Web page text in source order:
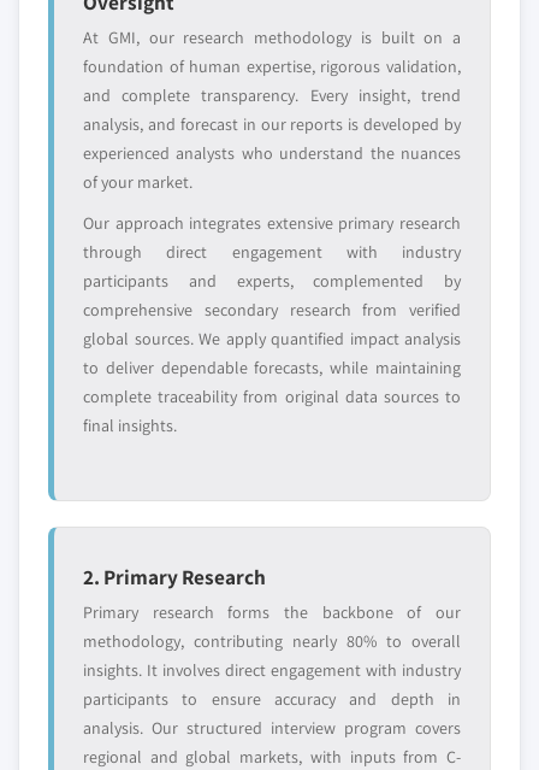
or adjacent-industry
entrants
or end-use
Free customization - up to 20% of report
value
Need specific data? Request customization
and get the insights tailored to your exact
requirements.
Request Customization →
At GMI, our research methodology is built on a
foundation of human expertise, rigorous validation,
and complete transparency. Every insight, trend
analysis, and forecast in our reports is developed by
experienced analysts who understand the nuances
of your market.
Our approach integrates extensive primary research
through direct engagement with industry
participants and experts, complemented by
comprehensive secondary research from verified
global sources. We apply quantified impact analysis
to deliver dependable forecasts, while maintaining
complete traceability from original data sources to
final insights.
2. Primary Research
Primary research forms the backbone of our
methodology, contributing nearly 80% to overall
insights. It involves direct engagement with industry
participants to ensure accuracy and depth in
analysis. Our structured interview program covers
regional and global markets, with inputs from C-